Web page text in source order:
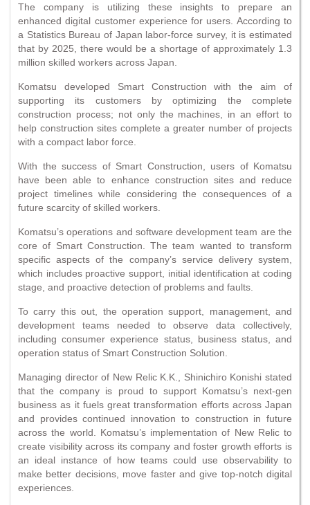
The company is utilizing these insights to prepare an
enhanced digital customer experience for users. According to
a Statistics Bureau of Japan labor-force survey, it is estimated
that by 2025, there would be a shortage of approximately 1.3
million skilled workers across Japan.
Komatsu developed Smart Construction with the aim of
supporting its customers by optimizing the complete
construction process; not only the machines, in an effort to
help construction sites complete a greater number of projects
with a compact labor force.
With the success of Smart Construction, users of Komatsu
have been able to enhance construction sites and reduce
project timelines while considering the consequences of a
future scarcity of skilled workers.
Komatsu’s operations and software development team are the
core of Smart Construction. The team wanted to transform
specific aspects of the company’s service delivery system,
which includes proactive support, initial identification at coding
stage, and proactive detection of problems and faults.
To carry this out, the operation support, management, and
development teams needed to observe data collectively,
including consumer experience status, business status, and
operation status of Smart Construction Solution.
Managing director of New Relic K.K., Shinichiro Konishi stated
that the company is proud to support Komatsu’s next-gen
business as it fuels great transformation efforts across Japan
and provides continued innovation to construction in future
across the world. Komatsu’s implementation of New Relic to
create visibility across its company and foster growth efforts is
an ideal instance of how teams could use observability to
make better decisions, move faster and give top-notch digital
experiences.